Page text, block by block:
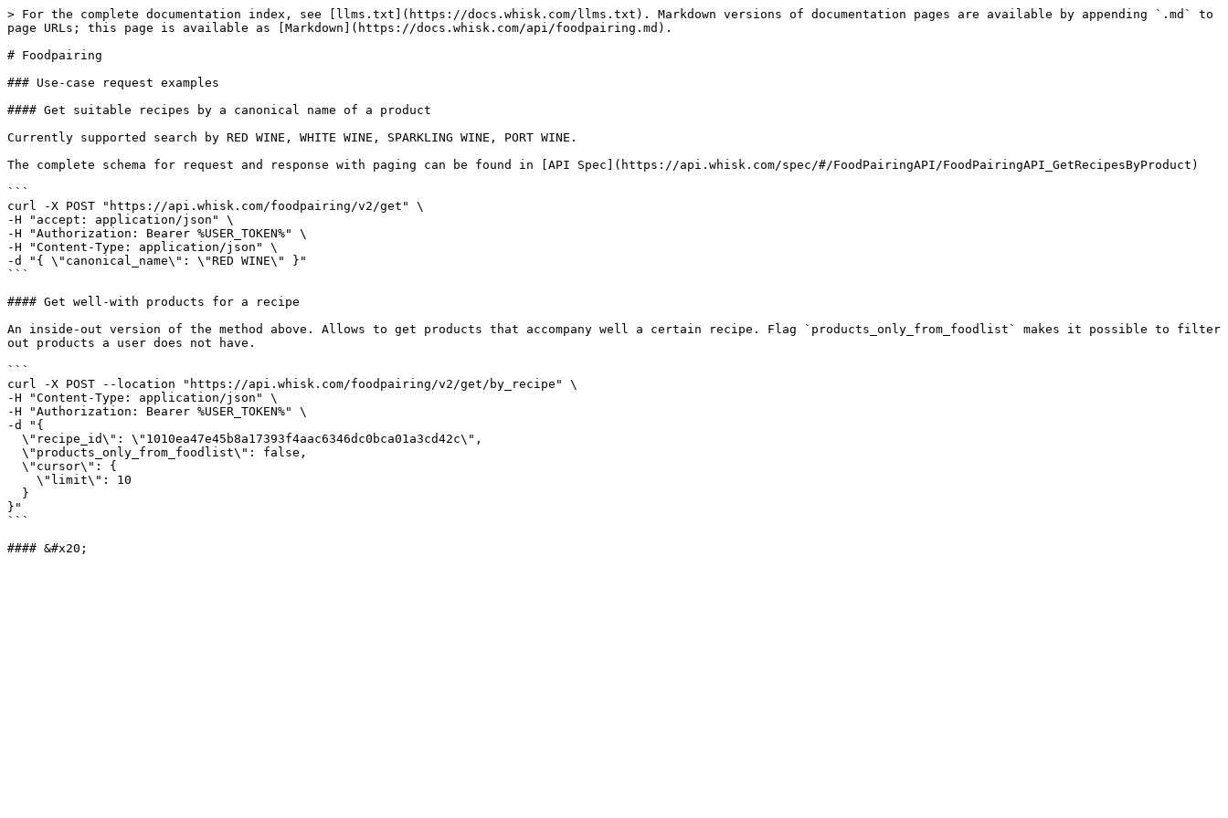
> For the complete documentation index, see [llms.txt](https://docs.whisk.com/llms.txt). Markdown versions of documentation pages are available by appending `.md` to
page URLs; this page is available as [Markdown](https://docs.whisk.com/api/foodpairing.md).
# Foodpairing
### Use-case request examples
#### Get suitable recipes by a canonical name of a product
Currently supported search by RED WINE, WHITE WINE, SPARKLING WINE, PORT WINE.
The complete schema for request and response with paging can be found in [API Spec](https://api.whisk.com/spec/#/FoodPairingAPI/FoodPairingAPI_GetRecipesByProduct)
```
curl -X POST "https://api.whisk.com/foodpairing/v2/get" \
-H "accept: application/json" \
-H "Authorization: Bearer %USER_TOKEN%" \
-H "Content-Type: application/json" \
-d "{ \"canonical_name\": \"RED WINE\" }"
```
#### Get well-with products for a recipe
An inside-out version of the method above. Allows to get products that accompany well a certain recipe. Flag `products_only_from_foodlist` makes it possible to filter
out products a user does not have.
```
curl -X POST --location "https://api.whisk.com/foodpairing/v2/get/by_recipe" \
-H "Content-Type: application/json" \
-H "Authorization: Bearer %USER_TOKEN%" \
-d "{
}"
```